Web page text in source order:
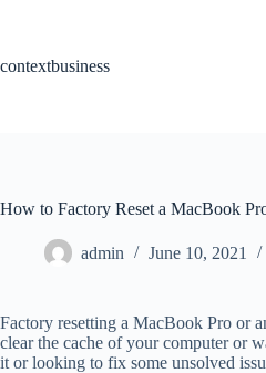
contextbusiness
How to Factory Reset a MacBook
admin June 10, 2021
Factory resetting a MacBook Pro or
clear the cache of your computer or
it or looking to fix some unsolved